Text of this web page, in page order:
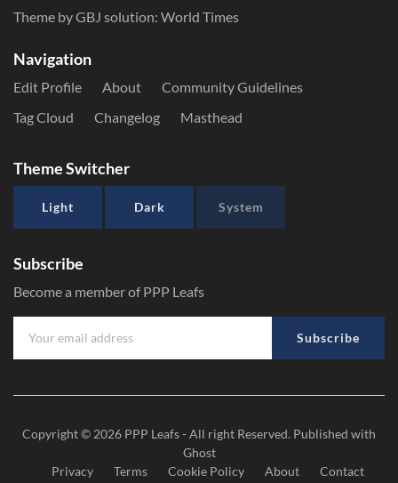
Theme by GBJ solution: World Times
Navigation
Edit Profile About
Community Guidelines
Tag Cloud
Changelog Masthead
Theme Switcher
Light Dark System
Subscribe
Become a member of PPP Leafs
Subscribe
Copyright © 2026 PPP Leafs- All right Reserved. Published with
Ghost
Privacy
Terms Cookie Policy About Contact